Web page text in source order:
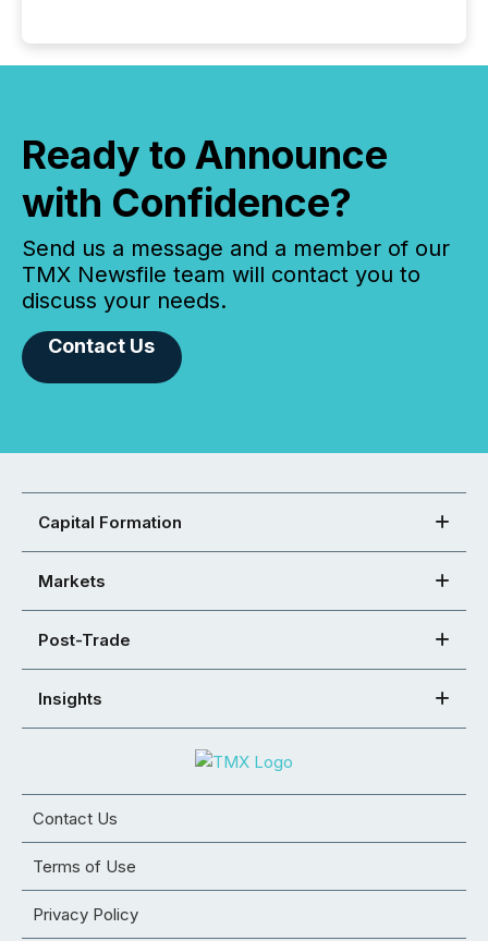
Ready to Announce
with Confidence?
Send us a message and a member of our
TMX Newsfile team will contact you to
discuss your needs.
Contact Us
Capital Formation
Markets
Post-Trade
Insights
Contact Us
Terms of Use
Privacy Policy